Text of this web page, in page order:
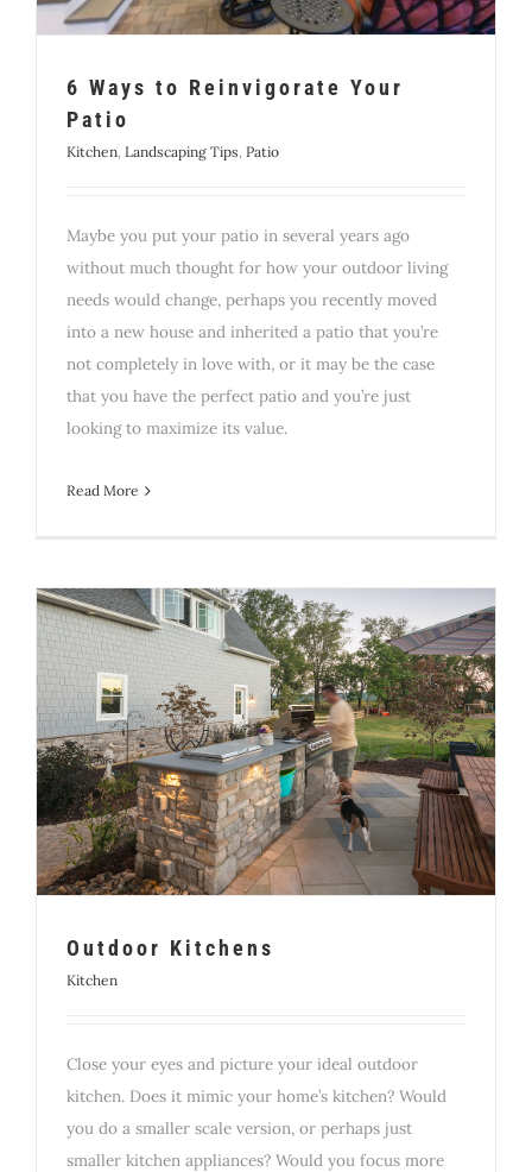
6 Ways to Reinvigorate Your
Patio
Kitchen, Landscaping Tips, Patio
Maybe you put your patio in several years ago
without much thought for how your outdoor living
needs would change, perhaps you recently moved
into a new house and inherited a patio that you’re
not completely in love with, or it may be the case
that you have the perfect patio and you’re just
looking to maximize its value.
Read More
Outdoor Kitchens
Kitchen
Close your eyes and picture your ideal outdoor
kitchen. Does it mimic your home’s kitchen? Would
you do a smaller scale version, or perhaps just
smaller kitchen appliances? Would you focus more